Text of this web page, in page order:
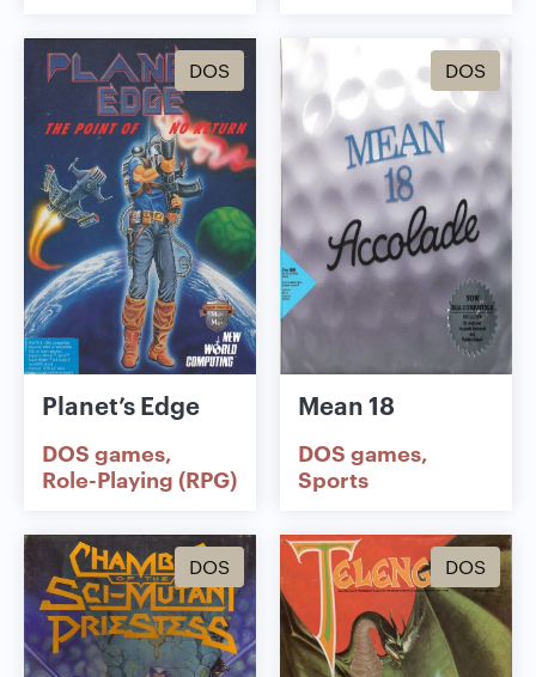
DOS
Planet’s Edge
DOS games
Role-Playing (RPG)
DOS
Mean 18
DOS games
Sports
DOS DOS